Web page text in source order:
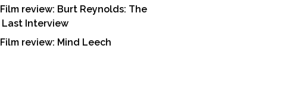
Film review: Burt Reynolds: The
Last Interview
Film review: Mind Leech